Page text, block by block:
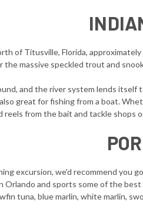
of Titusville, Florida,
massive speckled trout and
and the river system lends
great for fishing from a boat.
reels from the bait and tackle
excursion, we'd recommend
and sports some of the
tuna, blue marlin, white marlin,